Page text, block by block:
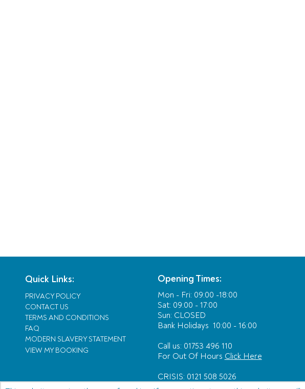
Quick Links:
PRIVACY POLICY
CONTACT US
TERMS AND CONDITIONS
FAQ
MODERN SLAVERY STATEMENT
VIEW MY BOOKING
Opening Times:
Mon - Fri: 09:00 -18:00
Sat: 09:00 - 17:00
Sun: CLOSED
Bank Holidays 10:00 - 16:00
Call us: 01753 496 110
For Out Of Hours Click Here
CRISIS: 0121 508 5026